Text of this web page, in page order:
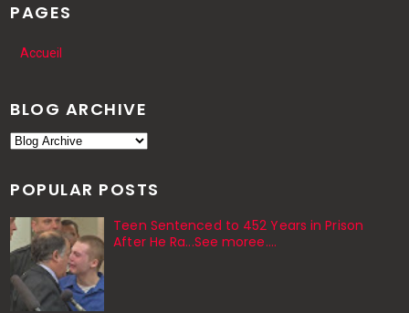
PAGES
Accueil
BLOG ARCHIVE
POPULAR POSTS
Teen Sentenced to 452 Years in Prison
After He Ra...See moree....